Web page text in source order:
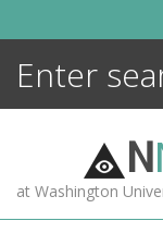
N
at Washington